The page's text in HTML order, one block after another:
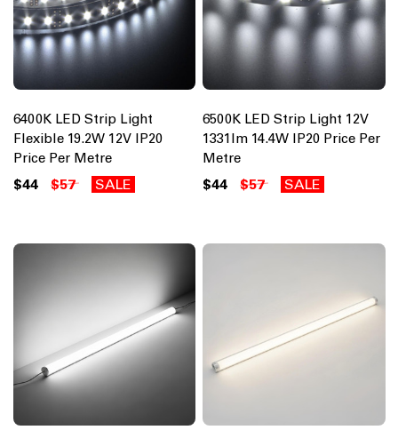
6400K LED Strip Light
Flexible 19.2W 12V IP20
Price Per Metre
$44 $57 SALE
6500K LED Strip Light 12V
1331lm 14.4W IP20 Price Per
Metre
$44 $57 SALE